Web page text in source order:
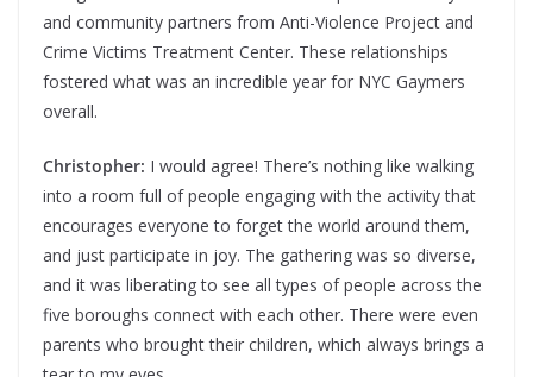
and community partners from Anti-Violence Project and
Crime Victims Treatment Center. These relationships
fostered what was an incredible year for NYC Gaymers
overall.
Christopher: I would agree! There’s nothing like walking
into a room full of people engaging with the activity that
encourages everyone to forget the world around them,
and just participate in joy. The gathering was so diverse,
and it was liberating to see all types of people across the
five boroughs connect with each other. There were even
parents who brought their children, which always brings a